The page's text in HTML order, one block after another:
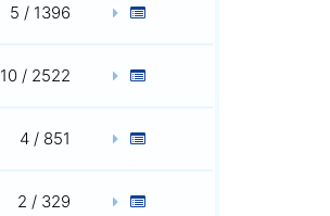
5 / 1396
10 / 2522
4 / 851
2 / 329